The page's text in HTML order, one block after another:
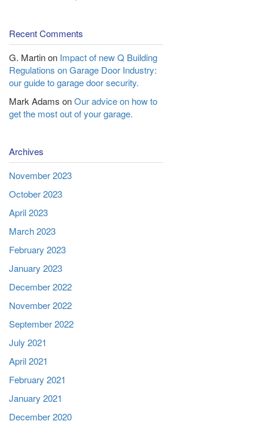
Recent Comments
G. Martinon Impact of new Q Building
Regulations on Garage Door Industry:
our guide to garage door security.
Mark Adams onOur advice on how to
get the most out of your garage.
Archives
November 2023
October 2023
April 2023
March 2023
February 2023
January 2023
December 2022
November 2022
September 2022
July 2021
April 2021
February 2021
January 2021
December 2020